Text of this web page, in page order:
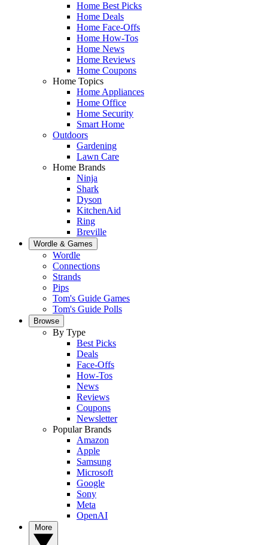
Home Best Picks
Home Deals
Home Face-Offs
Home How-Tos
Home News
Home Reviews
Home Coupons
Home Topics
Home Appliances
Home Office
Home Security
Smart Home
Outdoors
Gardening
Lawn Care
Home Brands
Ninja
Shark
Dyson
KitchenAid
Ring
Breville
Wordle & Games
Wordle
Connections
Strands
Pips
Tom's Guide Games
Tom's Guide Polls
Browse
By Type
Best Picks
Deals
Face-Offs
How-Tos
News
Reviews
Coupons
Newsletter
Popular Brands
Amazon
Apple
Samsung
Microsoft
Google
Sony
Meta
OpenAI